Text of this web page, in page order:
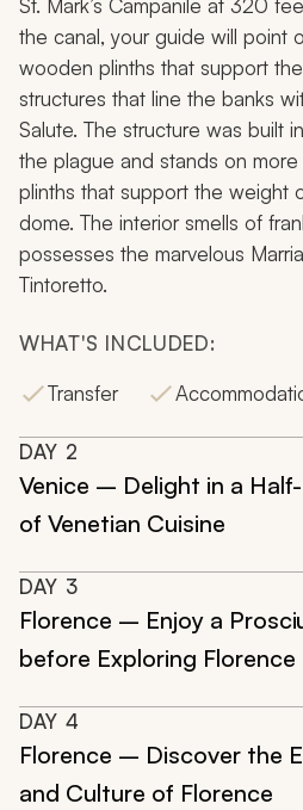
St. Mark’s Campanile at 320
the canal, your guide will point
wooden plinths that support
structures that line the banks
Salute. The structure was built
the plague and stands on more
plinths that support the weight
dome. The interior smells of
possesses the marvelous
Tintoretto.
WHAT'S INCLUDED:
Transfer
DAY 2
Venice – Delight in a
of Venetian Cuisine
DAY 3
Florence – Enjoy a
before Exploring Florence
DAY 4
Florence – Discover the
and Culture of Florence